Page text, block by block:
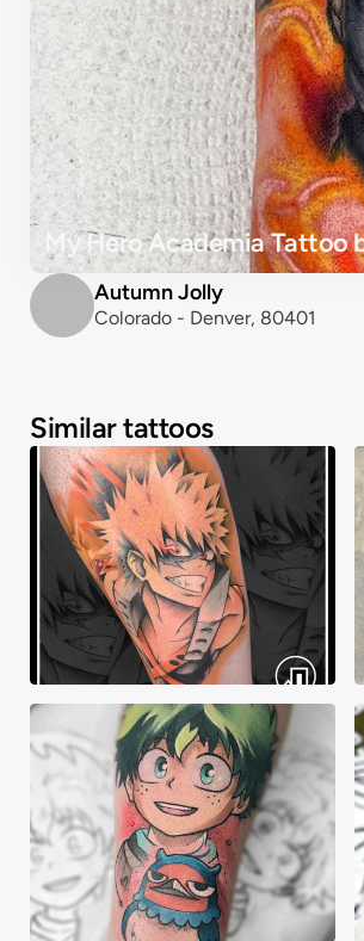
My Hero Academia Tattoo
Autumn Jolly
Colorado - Denver, 80401
Similar tattoos
Akuma Tattoos
Alex Crepeau